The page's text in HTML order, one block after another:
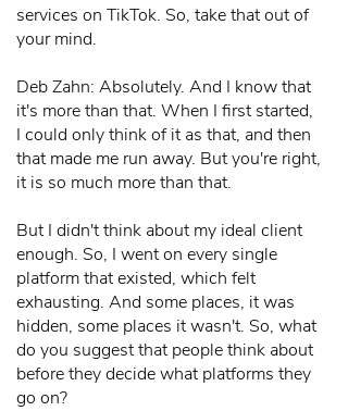
services on TikTok. So, take that out of
your mind.
Deb Zahn: Absolutely. And I know that
it's more than that. When I first started,
I could only think of it as that, and then
that made me run away. But you're right,
it is so much more than that.
But I didn't think about my ideal client
enough. So, I went on every single
platform that existed, which felt
exhausting. And some places, it was
hidden, some places it wasn't. So, what
do you suggest that people think about
before they decide what platforms they
go on?